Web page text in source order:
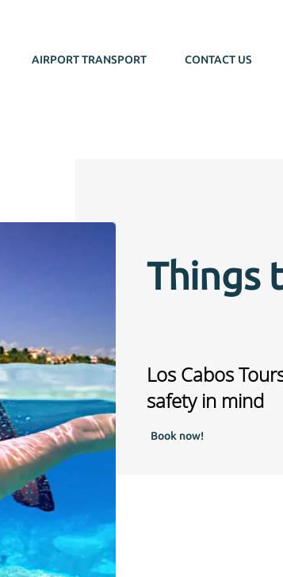
AIRPORT TRANSPORT CONTACT US
Things
Los Cabos
safety in mind
Book now!